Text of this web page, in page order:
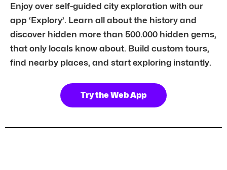
Enjoy over self-guided city exploration with our
app ‘Explory’. Learn all about the history and
discover hidden more than 500.000 hidden gems,
that only locals know about. Build custom tours,
find nearby places, and start exploring instantly.
Try the Web App